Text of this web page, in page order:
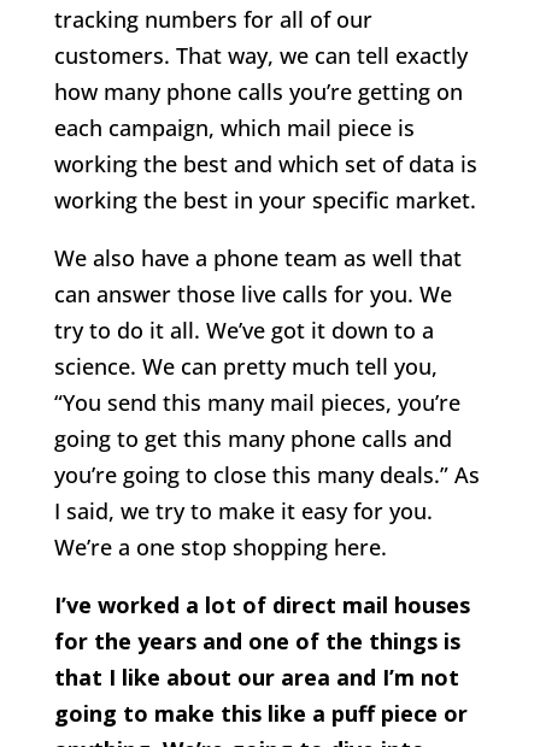
tracking numbers for all of our
customers. That way, we can tell exactly
how many phone calls you’re getting on
each campaign, which mail piece is
working the best and which set of data is
working the best in your specific market.
We also have a phone team as well that
can answer those live calls for you. We
try to do it all. We’ve got it down to a
science. We can pretty much tell you,
“You send this many mail pieces, you’re
going to get this many phone calls and
you’re going to close this many deals.” As
I said, we try to make it easy for you.
We’re a one stop shopping here.
I’ve worked a lot of direct mail houses
for the years and one of the things is
that I like about our area and I’m not
going to make this like a puff piece or